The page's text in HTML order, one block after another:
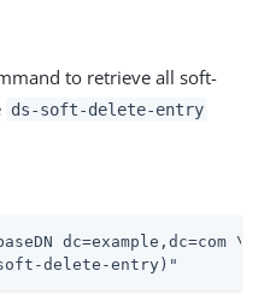
to retrieve all soft-
ds-soft-delete-entry
dc=example,dc=com \
delete-entry)"